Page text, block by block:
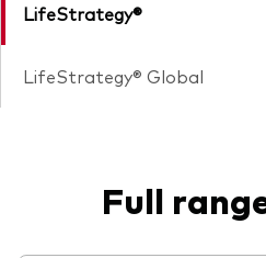
LifeStrategy®
LifeStrategy® Global
Full